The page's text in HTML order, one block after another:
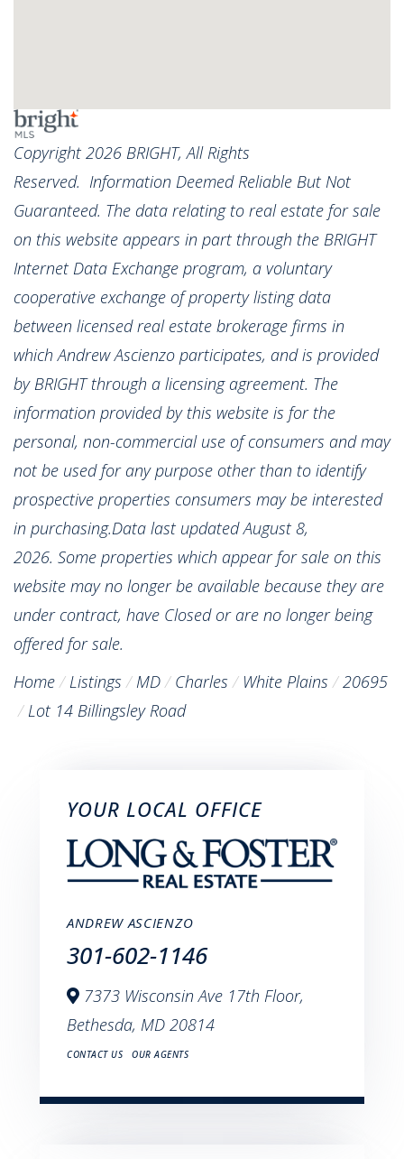
Copyright 2026 BRIGHT, All Rights
Reserved. Information Deemed Reliable But Not
Guaranteed. The data relating to real estate for sale
on this website appears in part through the BRIGHT
Internet Data Exchange program, a voluntary
cooperative exchange of property listing data
between licensed real estate brokerage firms in
which Andrew Ascienzo participates, and is provided
by BRIGHT through a licensing agreement. The
information provided by this website is for the
personal, non-commercial use of consumers and may
not be used for any purpose other than to identify
prospective properties consumers may be interested
in purchasing.Data last updated August 8,
2026. Some properties which appear for sale on this
website may no longer be available because they are
under contract, have Closed or are no longer being
offered for sale.
Home
Listings MD Charles White Plains
20695
Lot 14 Billingsley Road
YOUR LOCAL OFFICE
ANDREW ASCIENZO
301-602-1146
7373 Wisconsin Ave 17th Floor,
Bethesda, MD 20814
CONTACT US OUR AGENTS